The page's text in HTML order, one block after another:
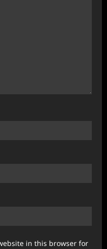
in this browser for